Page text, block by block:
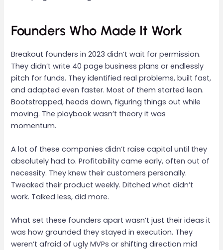
Founders Who Made It Work
Breakout founders in 2023 didn’t wait for permission.
They didn’t write 40 page business plans or endlessly
pitch for funds. They identified real problems, built fast,
and adapted even faster. Most of them started lean.
Bootstrapped, heads down, figuring things out while
moving. The playbook wasn’t theory it was
momentum.
A lot of these companies didn’t raise capital until they
absolutely had to. Profitability came early, often out of
necessity. They knew their customers personally.
Tweaked their product weekly. Ditched what didn’t
work. Talked less, did more.
What set these founders apart wasn’t just their ideas it
was how grounded they stayed in execution. They
weren’t afraid of ugly MVPs or shifting direction mid